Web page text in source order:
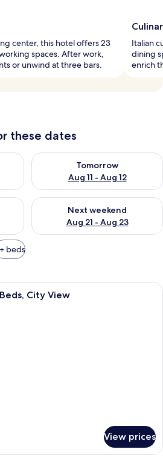
center, this hotel offers 23
spaces. After work,
or unwind at three bars.
Italian
dining
enrich
these dates
Aug 10 - Aug 11
Tomorrow
Aug 11 - Aug 12
Check availability for
Aug 14 - Aug 16
Next weekend
Aug 21 - Aug 23
Check availability for next
beds
A hotel room with a large bed, a
City View
View prices